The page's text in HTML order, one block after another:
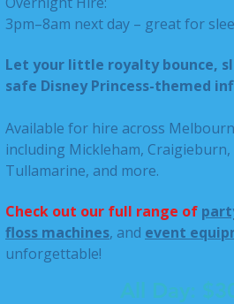
3pm–8am next day – great for
Let your little royalty bounce,
safe Disney Princess-themed
Available for hire across
including Mickleham,
Tullamarine, and more.
Check out our full range of
floss machines, and event
unforgettable!
All Day: